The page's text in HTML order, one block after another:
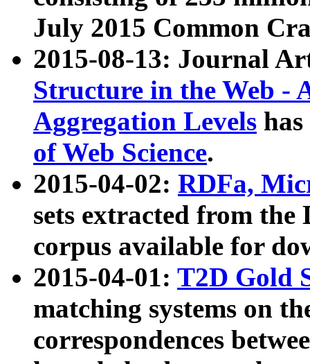
July 2015 Common
2015-08-13: Journal
Structure in the Web -
Aggregation Levels
of Web Science.
2015-04-02: RDFa,
sets extracted from the
corpus available for
2015-04-01: T2D Gold
matching systems on
correspondences